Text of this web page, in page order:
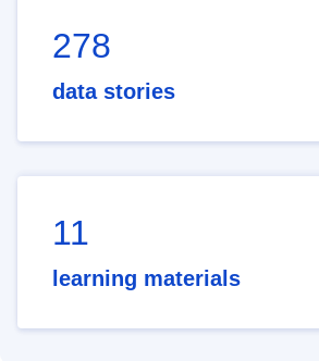
278
data stories
11
learning materials